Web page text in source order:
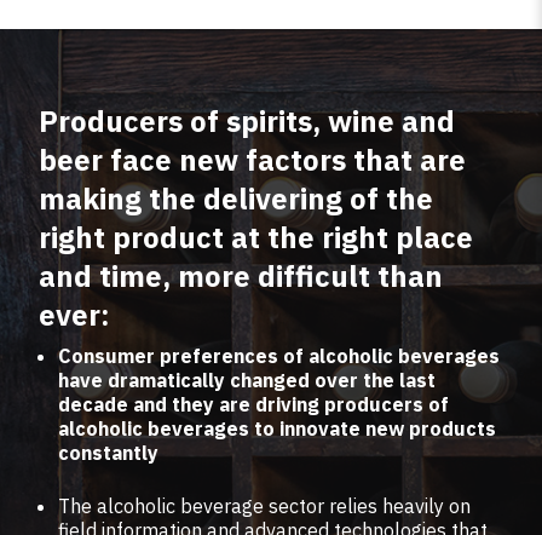
Producers of spirits, wine and
beer face new factors that are
making the delivering of the
right product at the right place
and time, more difficult than
ever:
Consumer preferences of alcoholic beverages
have dramatically changed over the last
decade and they are driving producers of
alcoholic beverages to innovate new products
constantly
The alcoholic beverage sector relies heavily on
field information and advanced technologies that